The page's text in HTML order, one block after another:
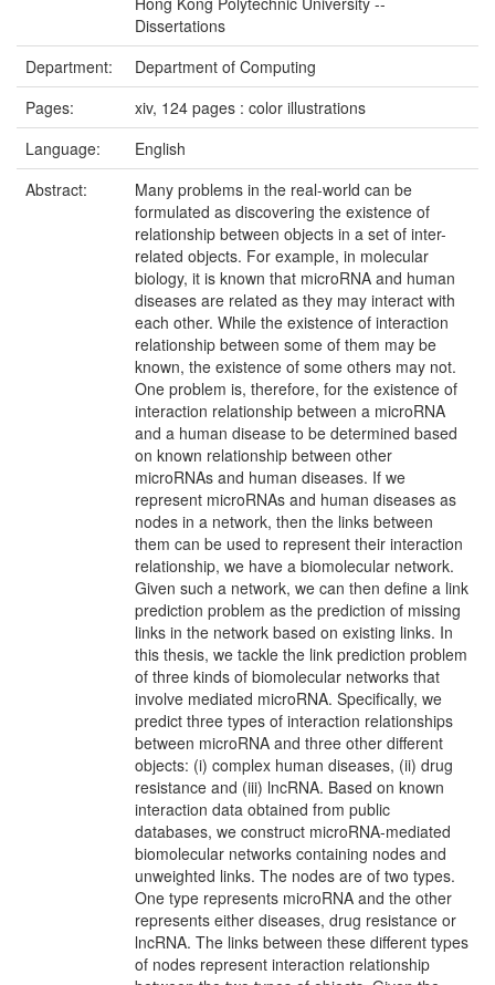
Dissertations
Department:
Department of Computing
Pages:
xiv, 124 pages : color illustrations
Language:
English
Abstract:
Many problems in the real-world can be
formulated as discovering the existence of
relationship between objects in a set of inter-
related objects. For example, in molecular
biology, it is known that microRNA and human
diseases are related as they may interact with
each other. While the existence of interaction
relationship between some of them may be
known, the existence of some others may not.
One problem is, therefore, for the existence of
interaction relationship between a microRNA
and a human disease to be determined based
on known relationship between other
microRNAs and human diseases. If we
represent microRNAs and human diseases as
nodes in a network, then the links between
them can be used to represent their interaction
relationship, we have a biomolecular network.
Given such a network, we can then define a link
prediction problem as the prediction of missing
links in the network based on existing links. In
this thesis, we tackle the link prediction problem
of three kinds of biomolecular networks that
involve mediated microRNA. Specifically, we
predict three types of interaction relationships
between microRNA and three other different
objects: (i) complex human diseases, (ii) drug
resistance and (iii) lncRNA. Based on known
interaction data obtained from public
databases, we construct microRNA-mediated
biomolecular networks containing nodes and
unweighted links. The nodes are of two types.
One type represents microRNA and the other
represents either diseases, drug resistance or
lncRNA. The links between these different types
of nodes represent interaction relationship